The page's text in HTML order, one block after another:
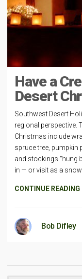
Have a
Desert
Southwest Desert
regional perspective.
Christmas include
spruce tree, pumpkin
and stockings “hung
in — or visit as a
CONTINUE READING
Bob Difley